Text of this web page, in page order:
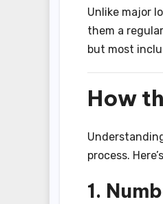
Unlike major
them a
but most
How
process.
1.